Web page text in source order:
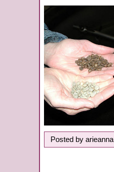
Posted by arieanna